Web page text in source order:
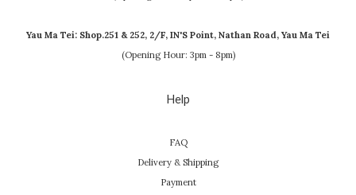
Yau Ma Tei: Shop.251 & 252, 2/F, IN'S Point, Nathan Road, Yau Ma Tei
(Opening Hour: 3pm - 8pm)
Help
FAQ
Delivery & Shipping
Payment